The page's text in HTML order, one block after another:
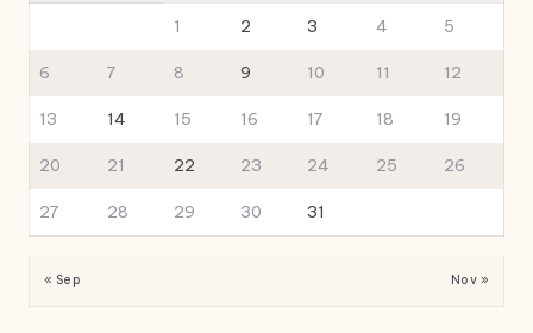
1 2 3 4 5
6 7 8 9 10 11 12
13 14 15 16 17 18 19
20 21 22 23 24 25 26
27 28 29 30 31
« Sep Nov »